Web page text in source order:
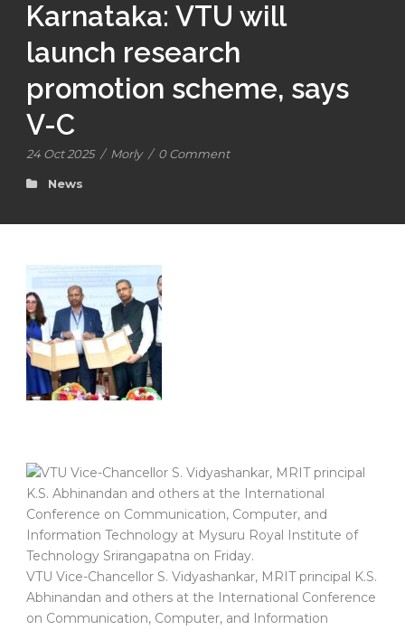
Karnataka: VTU will
launch research
promotion scheme, says
V-C
24 Oct 2025 / Morly / 0 Comment
News
VTU Vice-Chancellor S. Vidyashankar, MRIT principal K.S.
Abhinandan and others at the International Conference
on Communication, Computer, and Information